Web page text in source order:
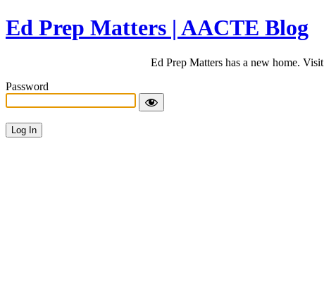
Ed Prep Matters | AACTE Blog
Ed Prep Matters has a new home. Visit
Password